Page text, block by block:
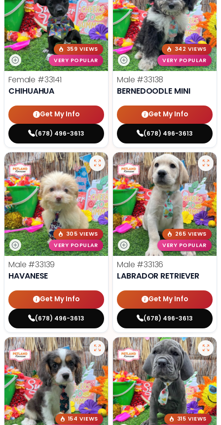
359 VIEWS
VERY POPULAR
Female #33141
CHIHUAHUA
Get My Info
(678) 496-3613
342 VIEWS
VERY POPULAR
Male #33138
BERNEDOODLE MINI
Get My Info
(678) 496-3613
305 VIEWS
VERY POPULAR
Male #33139
HAVANESE
Get My Info
(678) 496-3613
265 VIEWS
VERY POPULAR
Male #33136
LABRADOR RETRIEVER
Get My Info
(678) 496-3613
154 VIEWS
315 VIEWS